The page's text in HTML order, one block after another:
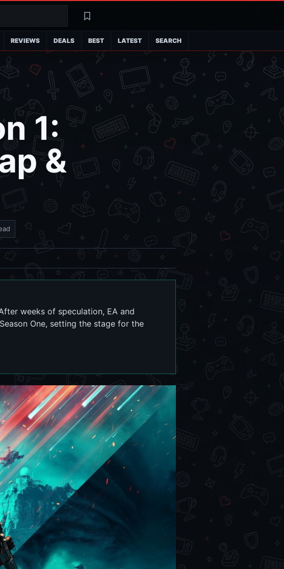
SearchLatest
REVIEWS DEALS BEST LATEST SEARCH
1:
&
weeks of speculation, EA and
One, setting the stage for the